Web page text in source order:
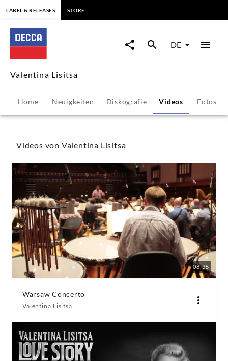
Valentina
Lisitsa
Videos
|
Decca
Classics
LABEL & RELEASES STORE
DE
Valentina Lisitsa
Home Neuigkeiten Diskografie Videos Fotos
Videos von Valentina Lisitsa
08:35
Warsaw Concerto
Valentina Lisitsa